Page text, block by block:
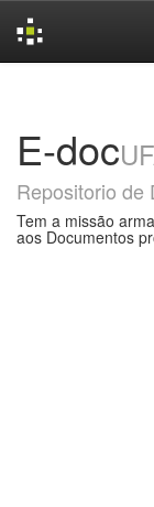
E-doc
Repositorio de
Tem a missão
aos Documentos